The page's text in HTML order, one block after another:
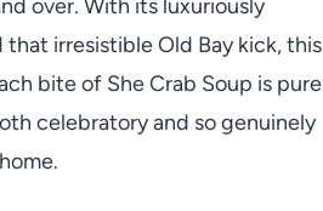
over. With its luxuriously
irresistible Old Bay kick, this
bite of She Crab Soup is pure
celebratory and so genuinely